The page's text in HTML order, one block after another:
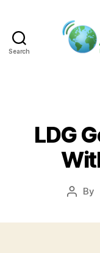
Search
LDG
Post
By